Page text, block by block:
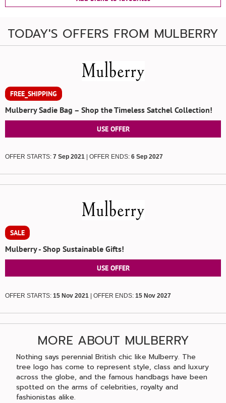
TODAY'S OFFERS FROM MULBERRY
FREE_SHIPPING
Mulberry Sadie Bag – Shop the Timeless Satchel Collection!
USE OFFER
OFFER STARTS: 7 Sep 2021 | OFFER ENDS: 6 Sep 2027
SALE
Mulberry - Shop Sustainable Gifts!
USE OFFER
OFFER STARTS: 15 Nov 2021 | OFFER ENDS: 15 Nov 2027
MORE ABOUT MULBERRY
Nothing says perennial British chic like Mulberry. The
tree logo has come to represent style, class and luxury
across the globe, and the famous handbags have been
spotted on the arms of celebrities, royalty and
fashionistas alike.